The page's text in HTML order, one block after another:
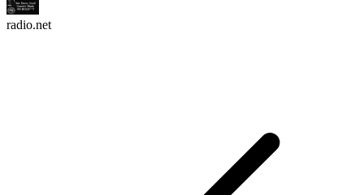
radio.net